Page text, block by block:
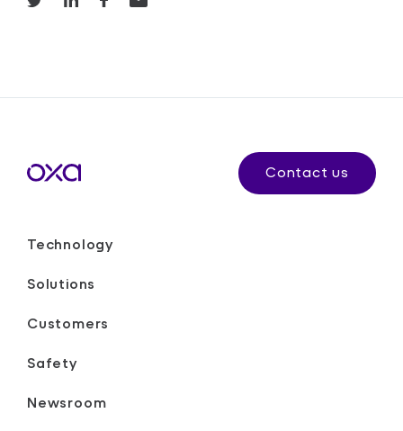
Contact us
Technology
Solutions
Customers
Safety
Newsroom